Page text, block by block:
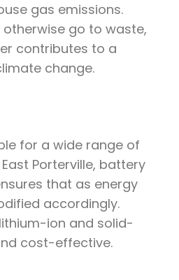
gas emissions.
go to waste,
contributes to a
change.
for a wide range of
Porterville, battery
that as energy
accordingly.
ion and solid-
cost-effective.